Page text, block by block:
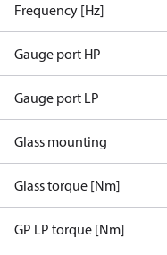
Frequency [Hz]
Gauge port HP
Gauge port LP
Glass mounting
Glass torque [Nm]
GP LP torque [Nm]